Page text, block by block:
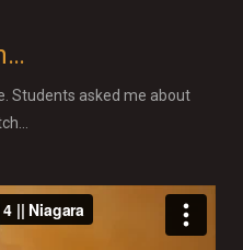
Students asked me about